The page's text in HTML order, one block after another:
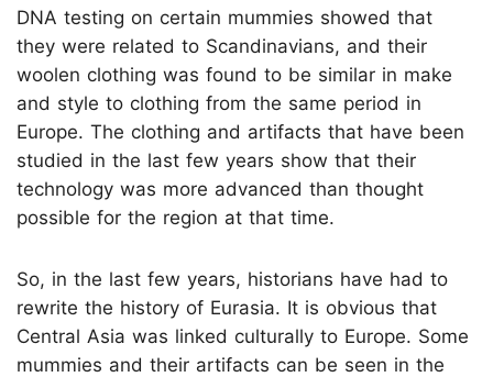
DNA testing on certain mummies showed that
they were related to Scandinavians, and their
woolen clothing was found to be similar in make
and style to clothing from the same period in
Europe. The clothing and artifacts that have been
studied in the last few years show that their
technology was more advanced than thought
possible for the region at that time.
So, in the last few years, historians have had to
rewrite the history of Eurasia. It is obvious that
Central Asia was linked culturally to Europe. Some
mummies and their artifacts can be seen in the